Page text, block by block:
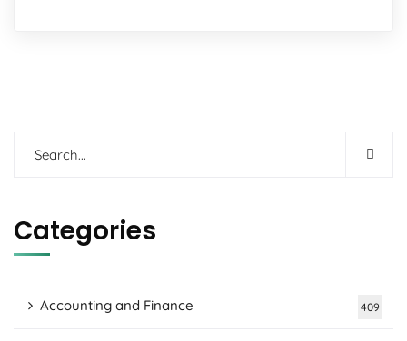
Categories
Accounting and Finance 409